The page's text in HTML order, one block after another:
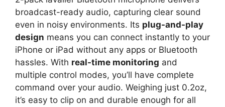
broadcast-ready audio, capturing clear sound
even in noisy environments. Its plug-and-play
design means you can connect instantly to your
iPhone or iPad without any apps or Bluetooth
hassles. With real-time monitoring and
multiple control modes, you’ll have complete
command over your audio. Weighing just 0.2oz,
it’s easy to clip on and durable enough for all